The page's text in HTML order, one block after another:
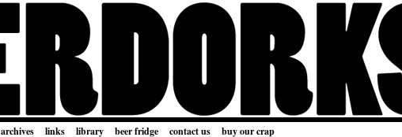
archives links library beer fridge contact us buy our crap